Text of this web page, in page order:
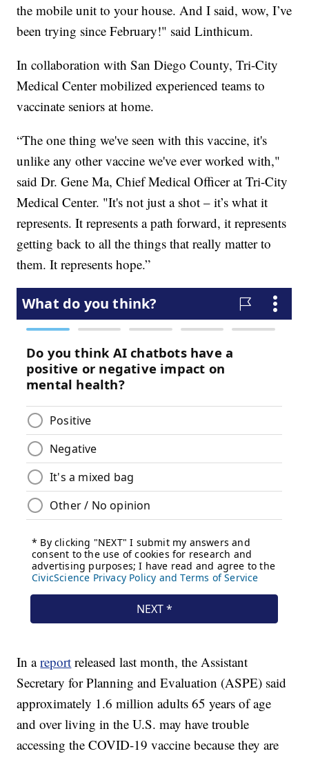
the mobile unit to your house. And I said, wow, I’ve
been trying since February!" said Linthicum.
In collaboration with San Diego County, Tri-City
Medical Center mobilized experienced teams to
vaccinate seniors at home.
“The one thing we've seen with this vaccine, it's
unlike any other vaccine we've ever worked with,"
said Dr. Gene Ma, Chief Medical Officer at Tri-City
Medical Center. "It's not just a shot – it’s what it
represents. It represents a path forward, it represents
getting back to all the things that really matter to
them. It represents hope.”
In areport released last month, the Assistant
Secretary for Planning and Evaluation (ASPE) said
approximately 1.6 million adults 65 years of age
and over living in the U.S. may have trouble
accessing the COVID-19 vaccine because they are